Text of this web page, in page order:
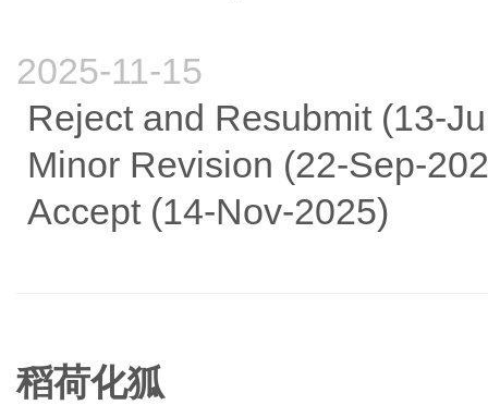
2025-11-15
Reject and Resubmit (13-
Minor Revision (22-Sep-
Accept (14-Nov-2025)
稻荷化狐